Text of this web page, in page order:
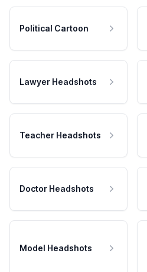
Political Cartoon
Lawyer Headshots
Teacher Headshots
Doctor Headshots
Model Headshots